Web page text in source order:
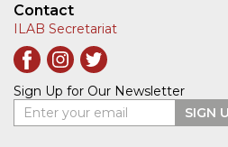
Contact
ILAB Secretariat
Sign Up for Our Newsletter
Enter your email
SIGN